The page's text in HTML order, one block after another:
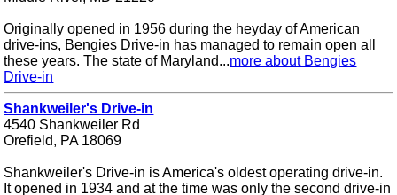
Originally opened in 1956 during the heyday of American
drive-ins, Bengies Drive-in has managed to remain open all
these years. The state of Maryland...more about Bengies
Drive-in
Shankweiler's Drive-in
4540 Shankweiler Rd
Orefield, PA 18069
Shankweiler's Drive-in is America's oldest operating drive-in.
It opened in 1934 and at the time was only the second drive-in